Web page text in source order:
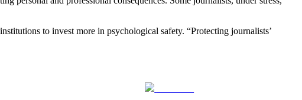
to invest more in psychological safety. “Protecting journalists’